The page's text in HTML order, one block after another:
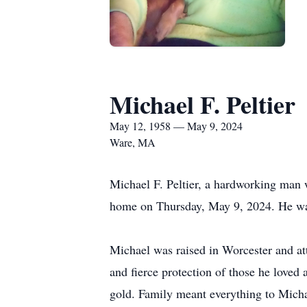
Michael F. Peltier
May 12, 1958 — May 9, 2024
Ware, MA
Michael F. Peltier, a hardworking man
home on Thursday, May 9, 2024. He
Michael was raised in Worcester and
and fierce protection of those he
gold. Family meant everything to